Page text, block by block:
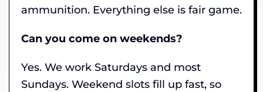
ammunition. Everything else is fair game.
Can you come on weekends?
Yes. We work Saturdays and most
Sundays. Weekend slots fill up fast, so